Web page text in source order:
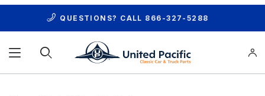
QUESTIONS? CALL 866-327-5288